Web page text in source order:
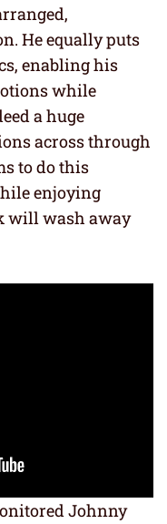
He equally puts
enabling his
while
a huge
across through
to do this
enjoying
will wash away
Johnny